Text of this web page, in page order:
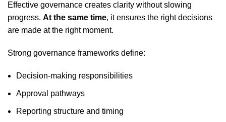
Effective governance creates clarity without slowing
progress. At the same time, it ensures the right decisions
are made at the right moment.
Strong governance frameworks define:
Decision-making responsibilities
Approval pathways
Reporting structure and timing